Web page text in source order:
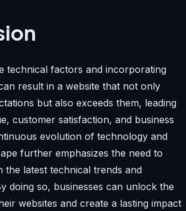
technical factors and incorporating
result in a website that not only
but also exceeds them, leading
customer satisfaction, and business
evolution of technology and
further emphasizes the need to
the latest technical trends and
doing so, businesses can unlock the
websites and create a lasting impact